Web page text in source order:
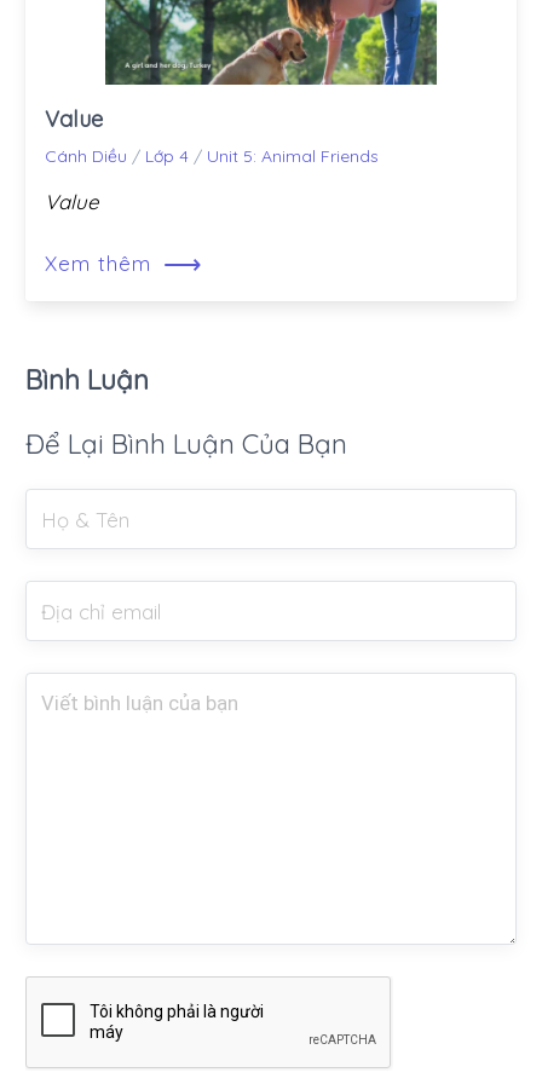
Value
Cánh Diều / Lớp 4 / Unit 5: Animal Friends
Value
Xem thêm ⟶
Bình Luận
Để Lại Bình Luận Của Bạn